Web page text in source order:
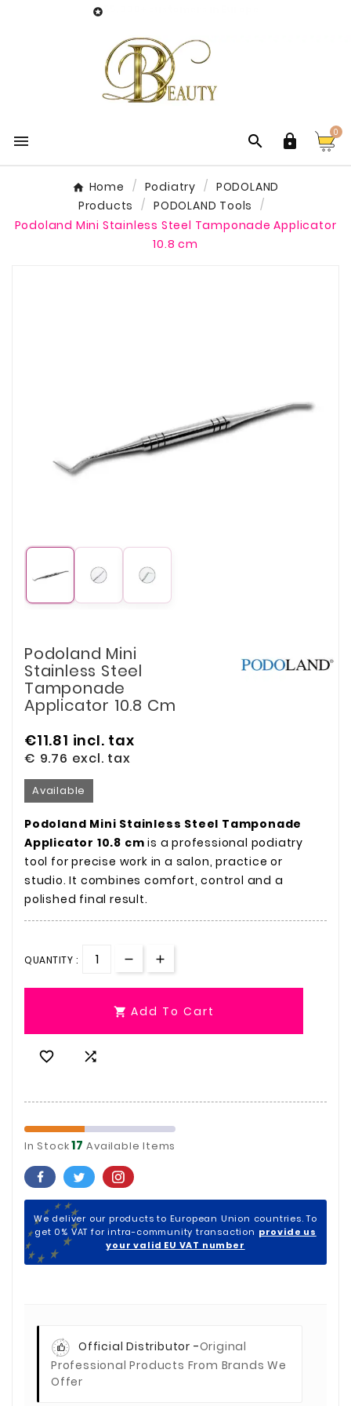

   0
Home Podiatry
PODOLAND
Products
PODOLAND Tools
Podoland Mini Stainless Steel Tamponade Applicator
10.8 cm
Podoland Mini
Stainless Steel
Tamponade
Applicator 10.8 Cm
€11.81 incl. tax
€ 9.76 excl. tax
Available
Podoland Mini Stainless Steel Tamponade
Applicator 10.8 cm is a professional podiatry
tool for precise work in a salon, practice or
studio. It combines comfort, control and a
polished final result.
QUANTITY :
 Add To Cart
 
In Stock17 Available Items
We deliver our products to European Union countries. To
get 0% VAT for intra-community transaction provide us
your valid EU VAT number
Official Distributor -Original
Professional Products From Brands We
Offer